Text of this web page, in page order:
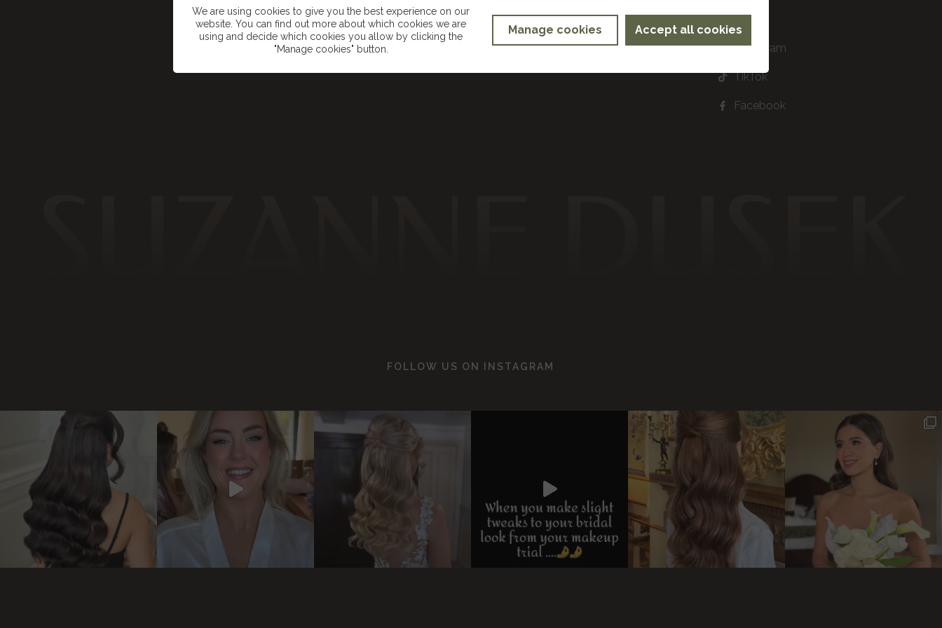
hello@suzannedusekmakeup.co.uk Instagram
TikTok
Facebook
FOLLOW US ON INSTAGRAM
We are using cookies to give you the best experience on our
website. You can find out more about which cookies we are
using and decide which cookies you allow by clicking the
"Manage cookies" button.
Accept all cookies
Manage cookies